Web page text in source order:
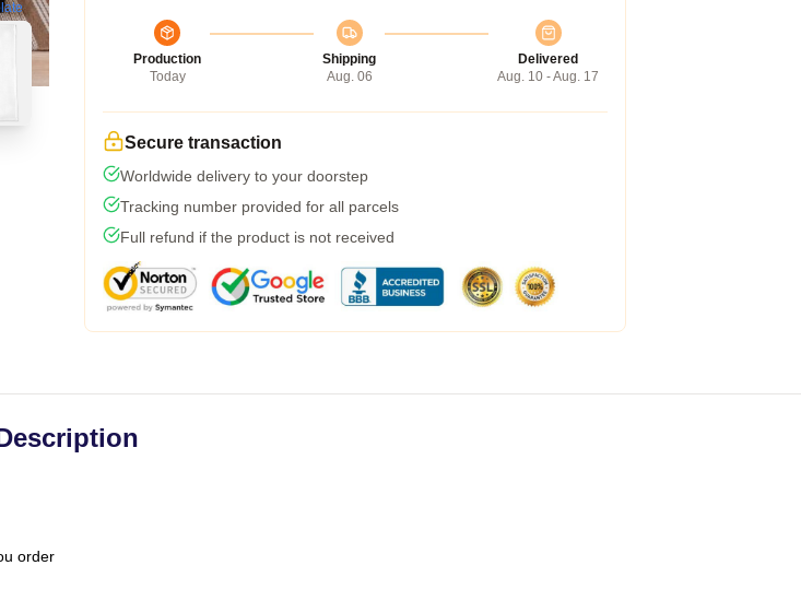
Production
Today
Shipping
Aug. 06
Delivered
Aug. 10 - Aug. 17
Secure transaction
Worldwide delivery to your doorstep
Tracking number provided for all parcels
Full refund if the product is not received
order